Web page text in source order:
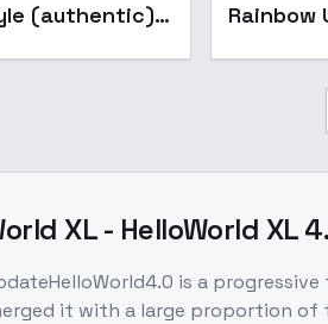
(authentic) -
Rainbow
XL - HelloWorld XL
is a
it with a large proportion